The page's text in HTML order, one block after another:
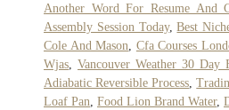
Another Word For Resume And
Assembly Session Today,Best
Cole And Mason
Cfa Courses
Wjas
Vancouver Weather 30 Day
Adiabatic Reversible Process ,
Loaf Pan Food Lion Brand Water,